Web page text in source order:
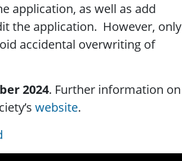
application, as well as add
the application. However, only
accidental overwriting of
2024. Further information on
website.